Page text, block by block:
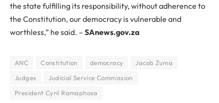
the state fulfilling its responsibility, without adherence to
the Constitution, our democracy is vulnerable and
worthless,” he said. – SAnews.gov.za
ANC Constitution democracy
Jacob Zuma
Judges
Judicial Service Commission
President Cyril Ramaphosa